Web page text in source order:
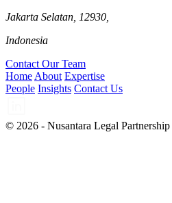
Jakarta Selatan, 12930,
Indonesia
Contact Our Team
Home About Expertise
People Insights Contact Us
© 2026 - Nusantara Legal Partnership